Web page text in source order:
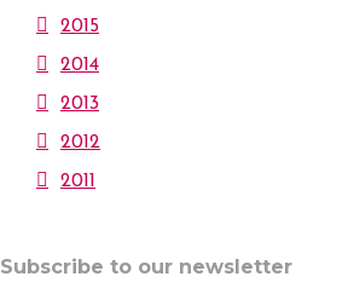
2015
2014
2013
2012
2011
Subscribe to our newsletter